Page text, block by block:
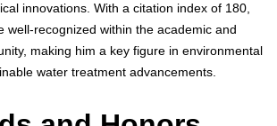
innovations. With a citation index of 180,
well-recognized within the academic and
making him a key figure in environmental
water treatment advancements.